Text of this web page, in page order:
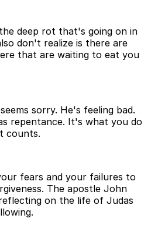
deep rot that's going on in
don't realize is there are
that are waiting to eat you
sorry. He's feeling bad.
repentance. It's what you do
counts.
fears and your failures to
The apostle John
on the life of Judas